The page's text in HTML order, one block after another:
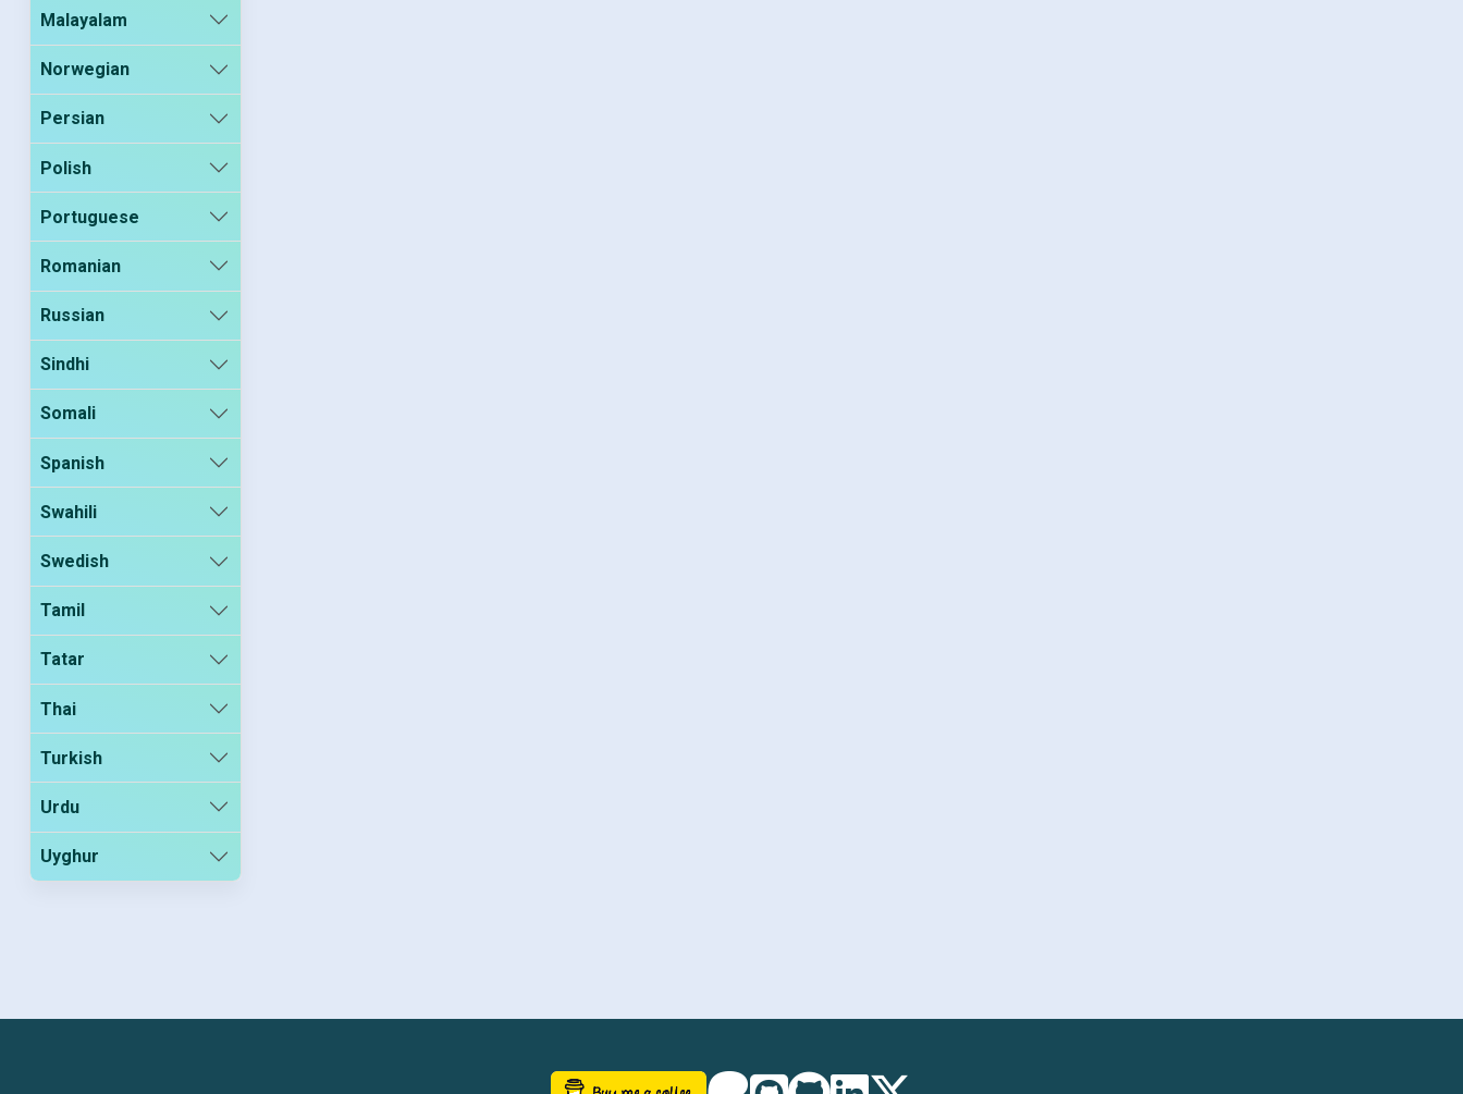
Malayalam
Norwegian
Persian
Polish
Portuguese
Romanian
Russian
Sindhi
Somali
Spanish
Swahili
Swedish
Tamil
Tatar
Thai
Turkish
Urdu
Uyghur